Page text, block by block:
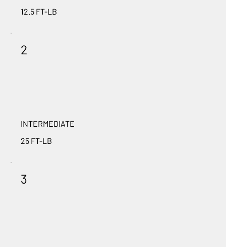
12.5 FT-LB
2
INTERMEDIATE
25 FT-LB
3